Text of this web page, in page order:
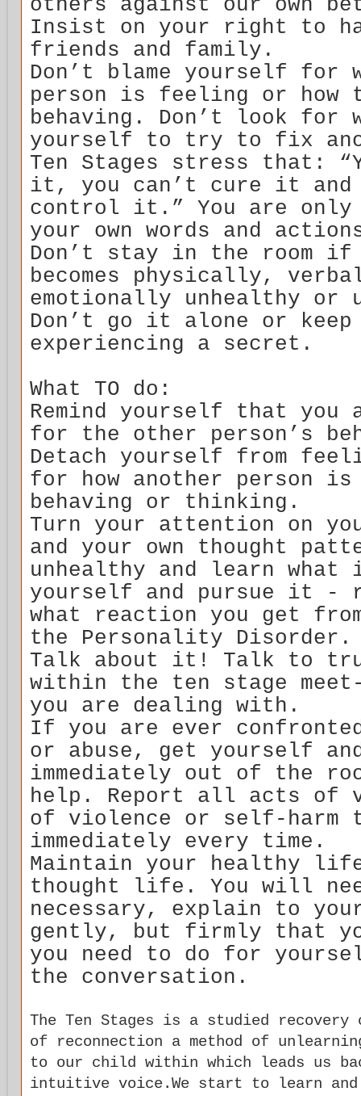
others against our own
Insist on your right to
friends and family.
Don’t blame yourself for
person is feeling or how
behaving. Don’t look for
yourself to try to fix
Ten Stages stress that:
it, you can’t cure it and
control it.” You are only
your own words and
Don’t stay in the room
becomes physically,
emotionally unhealthy or
Don’t go it alone or keep
experiencing a secret.
What TO do:
Remind yourself that you
for the other person’s
Detach yourself from
for how another person
behaving or thinking.
Turn your attention on
and your own thought
unhealthy and learn
yourself and pursue it -
what reaction you get
the Personality Disorder.
Talk about it! Talk to
within the ten stage
you are dealing with.
If you are ever
or abuse, get yourself
immediately out of the
help. Report all acts of
of violence or self-harm
immediately every time.
Maintain your healthy
thought life. You will
necessary, explain to
gently, but firmly that
you need to do for
the conversation.
The Ten Stages is a studied
of reconnection a method of
to our child within which leads us
intuitive voice.We start to learn and